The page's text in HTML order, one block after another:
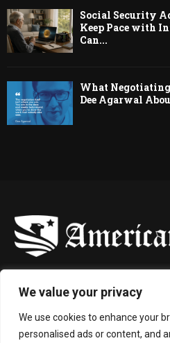
We value your privacy
We use cookies to enhance your
personalised ads or content, and
Social Security
Keep Pace with
Can...
What
Dee Agarwal
Contact us: